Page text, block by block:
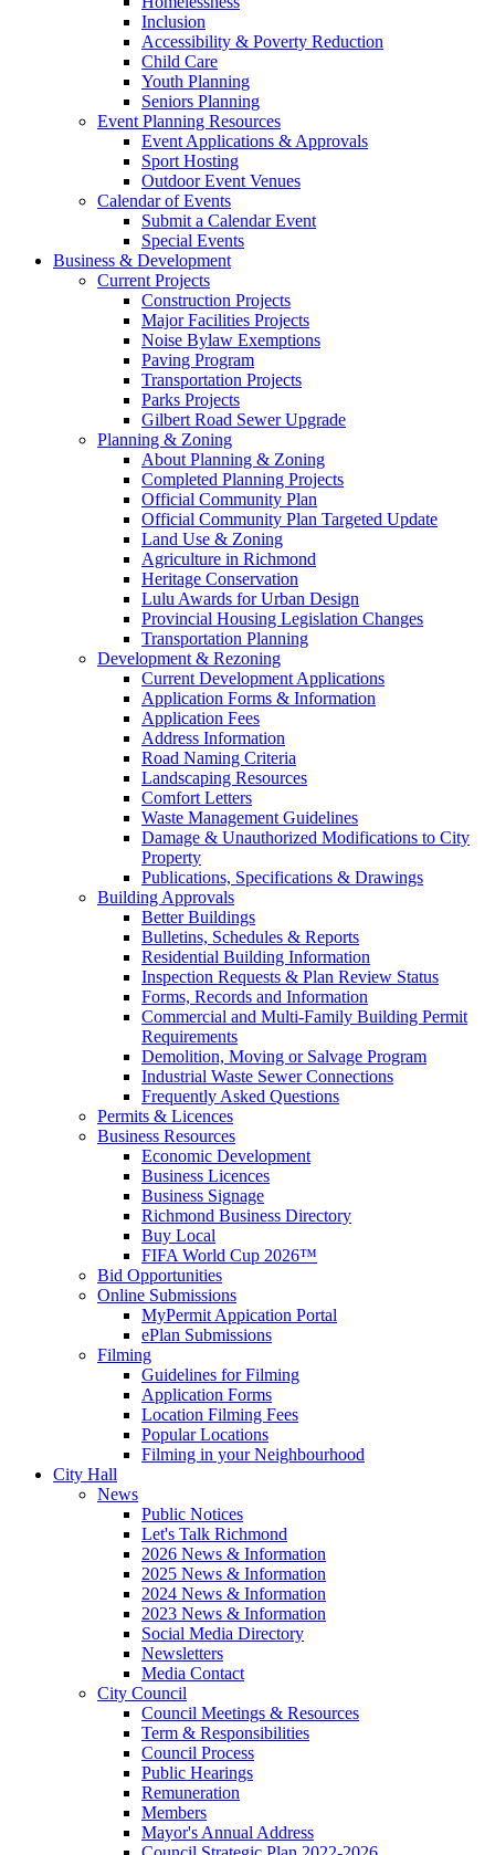
Inclusion
Accessibility & Poverty Reduction
Child Care
Youth Planning
Seniors Planning
Event Planning Resources
Event Applications & Approvals
Sport Hosting
Outdoor Event Venues
Calendar of Events
Submit a Calendar Event
Special Events
Business & Development
Current Projects
Construction Projects
Major Facilities Projects
Noise Bylaw Exemptions
Paving Program
Transportation Projects
Parks Projects
Gilbert Road Sewer Upgrade
Planning & Zoning
About Planning & Zoning
Completed Planning Projects
Official Community Plan
Official Community Plan Targeted Update
Land Use & Zoning
Agriculture in Richmond
Heritage Conservation
Lulu Awards for Urban Design
Provincial Housing Legislation Changes
Transportation Planning
Development & Rezoning
Current Development Applications
Application Forms & Information
Application Fees
Address Information
Road Naming Criteria
Landscaping Resources
Comfort Letters
Waste Management Guidelines
Damage & Unauthorized Modifications to City
Property
Publications, Specifications & Drawings
Building Approvals
Better Buildings
Bulletins, Schedules & Reports
Residential Building Information
Inspection Requests & Plan Review Status
Forms, Records and Information
Commercial and Multi-Family Building Permit
Requirements
Demolition, Moving or Salvage Program
Industrial Waste Sewer Connections
Frequently Asked Questions
Permits & Licences
Business Resources
Economic Development
Business Licences
Business Signage
Richmond Business Directory
Buy Local
FIFA World Cup 2026™
Bid Opportunities
Online Submissions
MyPermit Appication Portal
ePlan Submissions
Filming
Guidelines for Filming
Application Forms
Location Filming Fees
Popular Locations
Filming in your Neighbourhood
City Hall
News
Public Notices
Let's Talk Richmond
2026 News & Information
2025 News & Information
2024 News & Information
2023 News & Information
Social Media Directory
Newsletters
Media Contact
City Council
Council Meetings & Resources
Term & Responsibilities
Council Process
Public Hearings
Remuneration
Members
Mayor's Annual Address